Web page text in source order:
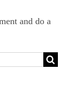
and do a